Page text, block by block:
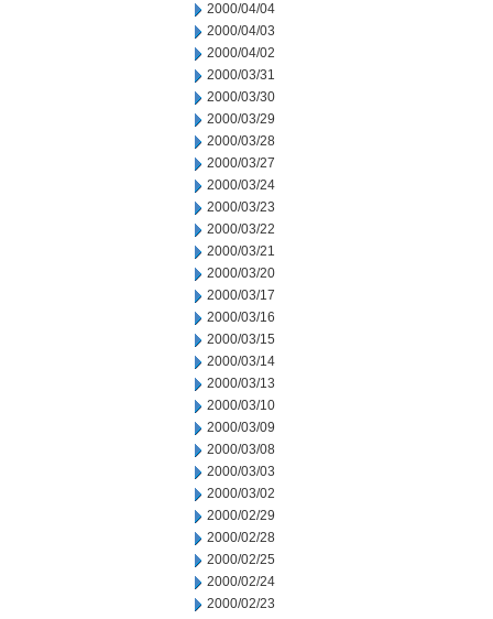
2000/04/04
2000/04/03
2000/04/02
2000/03/31
2000/03/30
2000/03/29
2000/03/28
2000/03/27
2000/03/24
2000/03/23
2000/03/22
2000/03/21
2000/03/20
2000/03/17
2000/03/16
2000/03/15
2000/03/14
2000/03/13
2000/03/10
2000/03/09
2000/03/08
2000/03/03
2000/03/02
2000/02/29
2000/02/28
2000/02/25
2000/02/24
2000/02/23